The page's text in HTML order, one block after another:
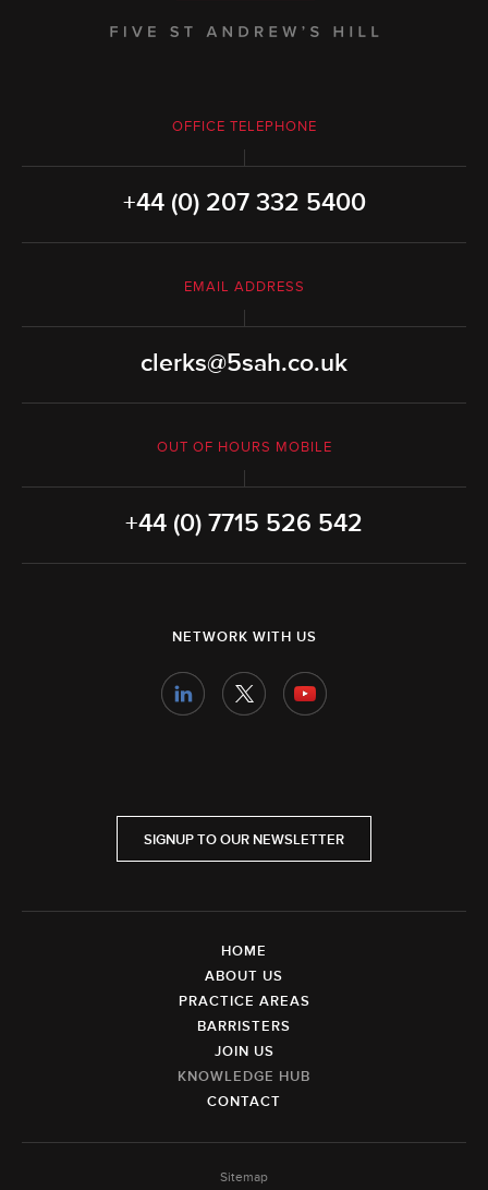
OFFICE TELEPHONE
+44 (0) 207 332 5400
EMAIL ADDRESS
clerks@5sah.co.uk
OUT OF HOURS MOBILE
+44 (0) 7715 526 542
NETWORK WITH US
SIGNUP TO OUR NEWSLETTER
HOME
ABOUT US
PRACTICE AREAS
BARRISTERS
JOIN US
KNOWLEDGE HUB
CONTACT
Sitemap